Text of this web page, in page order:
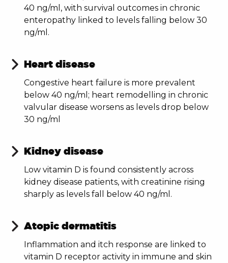
40 ng/ml, with survival outcomes in chronic
enteropathy linked to levels falling below 30
ng/ml.
Heart disease
Congestive heart failure is more prevalent
below 40 ng/ml; heart remodelling in chronic
valvular disease worsens as levels drop below
30 ng/ml
Kidney disease
Low vitamin D is found consistently across
kidney disease patients, with creatinine rising
sharply as levels fall below 40 ng/ml.
Atopic dermatitis
Inflammation and itch response are linked to
vitamin D receptor activity in immune and skin